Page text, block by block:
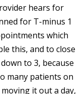
hears for
for T-minus 1
which
this, and to close
to 3, because
many patients on
it out a day,